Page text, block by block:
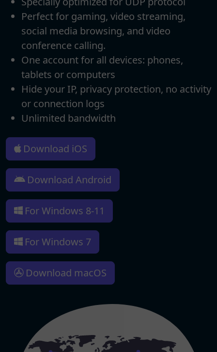
Perfect for gaming, video streaming,
social media browsing, and video
conference calling.
One account for all devices: phones,
tablets or computers
Hide your IP, privacy protection, no activity
or connection logs
Unlimited bandwidth
Download iOS
Download Android
For Windows 8-11
For Windows 7
Download macOS